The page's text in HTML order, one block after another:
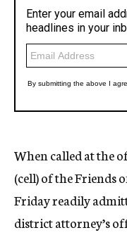
When called at the
(cell) of the Friends
Friday readily
district attorney’s